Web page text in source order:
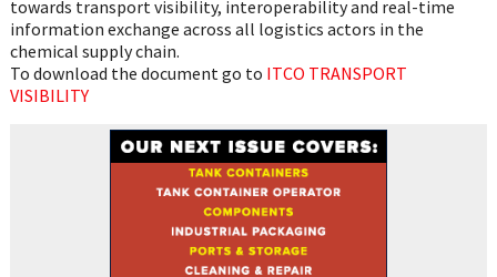
towards transport visibility, interoperability and real-time
information exchange across all logistics actors in the
chemical supply chain.
To download the document go to ITCO TRANSPORT
VISIBILITY